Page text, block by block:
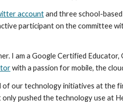
account and three school-
I am a Google Certified
with a passion for mobile, the
of our technology initiatives at the
only pushed the technology use at